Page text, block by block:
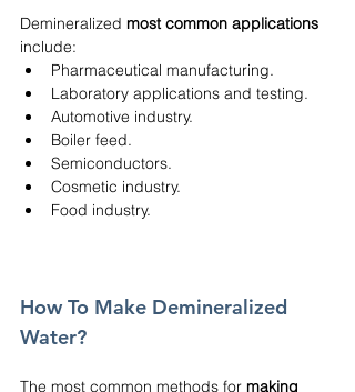
Demineralized most common applications
include:
Pharmaceutical manufacturing.
Laboratory applications and testing.
Automotive industry.
Boiler feed.
Semiconductors.
Cosmetic industry.
Food industry.
How To Make Demineralized
Water?
The most common methods for making